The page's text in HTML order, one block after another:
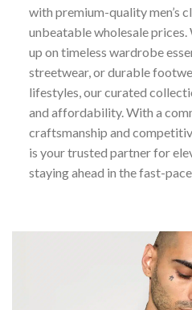
with premium-quality men’s
unbeatable wholesale prices.
up on timeless wardrobe
streetwear, or durable
lifestyles, our curated
and affordability. With a
craftsmanship and
is your trusted partner for
staying ahead in the fast-